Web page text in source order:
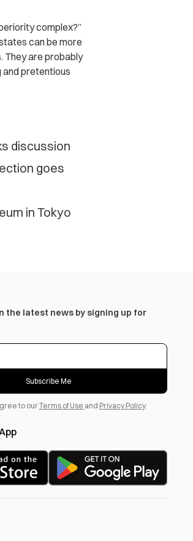
complex?”
can be more
They are probably
and pretentious
discussion
goes
in Tokyo
the latest news by signing up for
Subscribe Me
to ourTerms of Use and Privacy Policy.